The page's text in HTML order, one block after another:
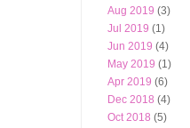
Aug 2019 (3)
Jul 2019 (1)
Jun 2019 (4)
May 2019 (1)
Apr 2019 (6)
Dec 2018 (4)
Oct 2018 (5)